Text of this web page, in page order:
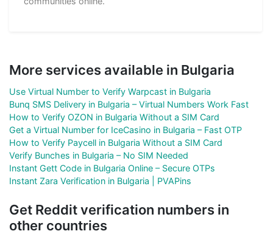
More services available in Bulgaria
Use Virtual Number to Verify Warpcast in Bulgaria
Bunq SMS Delivery in Bulgaria – Virtual Numbers Work Fast
How to Verify OZON in Bulgaria Without a SIM Card
Get a Virtual Number for IceCasino in Bulgaria – Fast OTP
How to Verify Paycell in Bulgaria Without a SIM Card
Verify Bunches in Bulgaria – No SIM Needed
Instant Gett Code in Bulgaria Online – Secure OTPs
Instant Zara Verification in Bulgaria | PVAPins
Get Reddit verification numbers in
other countries